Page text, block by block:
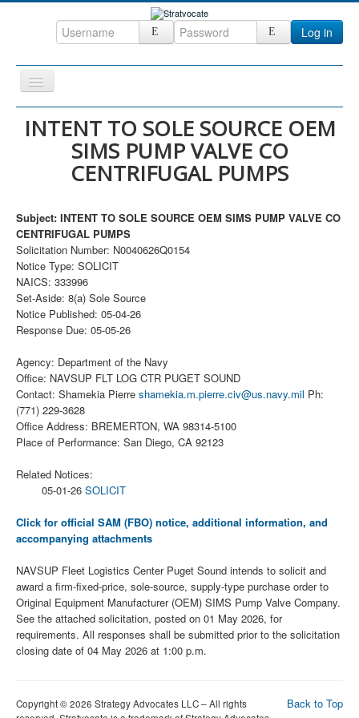
Log in
Toggle
Navigation
Home
DefenseCast
CompanyView
Specs
Grow
Contact
INTENT TO SOLE SOURCE OEM
SIMS PUMP VALVE CO
CENTRIFUGAL PUMPS
Subject: INTENT TO SOLE SOURCE OEM SIMS PUMP VALVE CO
CENTRIFUGAL PUMPS
Solicitation Number: N0040626Q0154
Notice Type: SOLICIT
NAICS: 333996
Set-Aside: 8(a) Sole Source
Notice Published: 05-04-26
Response Due: 05-05-26
Agency: Department of the Navy
Office: NAVSUP FLT LOG CTR PUGET SOUND
Contact: Shamekia Pierre shamekia.m.pierre.civ@us.navy.mil Ph:
(771) 229-3628
Office Address: BREMERTON, WA 98314-5100
Place of Performance: San Diego, CA 92123
Related Notices:
05-01-26 SOLICIT
Click for official SAM (FBO) notice, additional information, and
accompanying attachments
NAVSUP Fleet Logistics Center Puget Sound intends to solicit and
award a firm-fixed-price, sole-source, supply-type purchase order to
Original Equipment Manufacturer (OEM) SIMS Pump Valve Company.
See the attached solicitation, posted on 01 May 2026, for
requirements. All responses shall be submitted prior to the solicitation
closing date of 04 May 2026 at 1:00 p.m.
Back to Top
Copyright © 2026 Strategy Advocates LLC – All rights